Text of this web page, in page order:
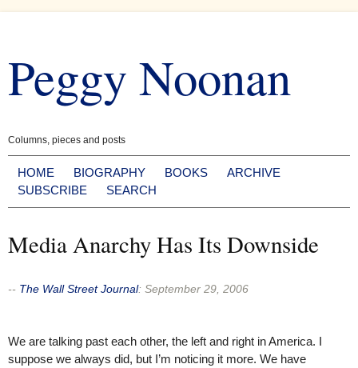
content
Peggy Noonan
Columns, pieces and posts
HOME BIOGRAPHY BOOKS
ARCHIVE
SUBSCRIBE
SEARCH
Media Anarchy Has Its Downside
-- The Wall Street Journal: September 29, 2006
We are talking past each other, the left and right in America. I
suppose we always did, but I’m noticing it more. We have